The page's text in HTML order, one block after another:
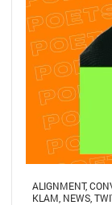
ALIGNMENT,
KLAM NEWS